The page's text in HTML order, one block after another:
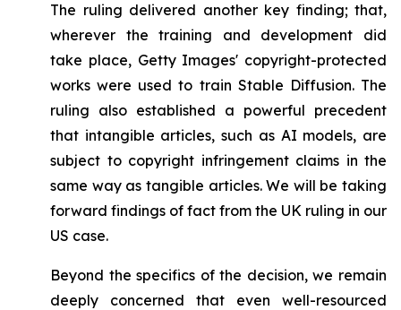
The ruling delivered another key finding; that,
wherever the training and development did
take place, Getty Images' copyright-protected
works were used to train Stable Diffusion. The
ruling also established a powerful precedent
that intangible articles, such as AI models, are
subject to copyright infringement claims in the
same way as tangible articles. We will be taking
forward findings of fact from the UK ruling in our
US case.
Beyond the specifics of the decision, we remain
deeply concerned that even well-resourced